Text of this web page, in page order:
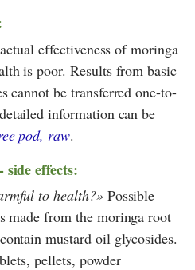
effectiveness of moringa
is poor. Results from basic
cannot be transferred one-to-
information can be
pod, raw.
side effects:
to health? Possible
made from the moringa root
mustard oil glycosides.
pellets, powder